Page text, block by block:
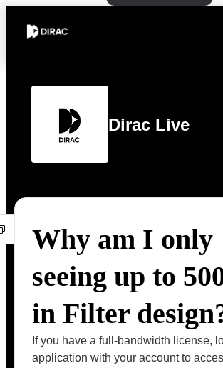
Dirac Live
Why am I only
seeing up to
in Filter
If you have a full-bandwidth license,
application with your account to